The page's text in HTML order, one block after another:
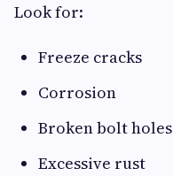
Look for:
Freeze cracks
Corrosion
Broken bolt holes
Excessive rust